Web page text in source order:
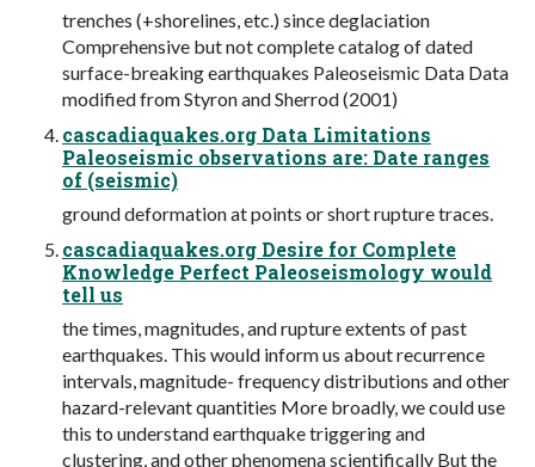
trenches (+shorelines, etc.) since deglaciation
Comprehensive but not complete catalog of dated
surface-breaking earthquakes Paleoseismic Data Data
modified from Styron and Sherrod (2001)
cascadiaquakes.org Data Limitations
Paleoseismic observations are: Date ranges
of (seismic)
ground deformation at points or short rupture traces.
cascadiaquakes.org Desire for Complete
Knowledge Perfect Paleoseismology would
tell us
the times, magnitudes, and rupture extents of past
earthquakes. This would inform us about recurrence
intervals, magnitude- frequency distributions and other
hazard-relevant quantities More broadly, we could use
this to understand earthquake triggering and
clustering, and other phenomena scientifically But the